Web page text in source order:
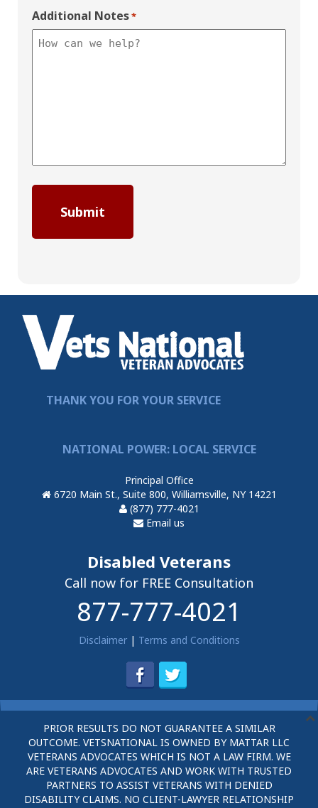
Additional Notes*
THANK YOU FOR YOUR SERVICE
NATIONAL POWER: LOCAL SERVICE
Principal Office
6720 Main St., Suite 800, Williamsville, NY 14221
(877) 777-4021
Email us
Disabled Veterans
Call now for FREE Consultation
877-777-4021
Disclaimer| Terms and Conditions
PRIOR RESULTS DO NOT GUARANTEE A SIMILAR
OUTCOME. VETSNATIONAL IS OWNED BY MATTAR LLC
VETERANS ADVOCATES WHICH IS NOT A LAW FIRM. WE
ARE VETERANS ADVOCATES AND WORK WITH TRUSTED
PARTNERS TO ASSIST VETERANS WITH DENIED
DISABILITY CLAIMS. NO CLIENT-LAWYER RELATIONSHIP